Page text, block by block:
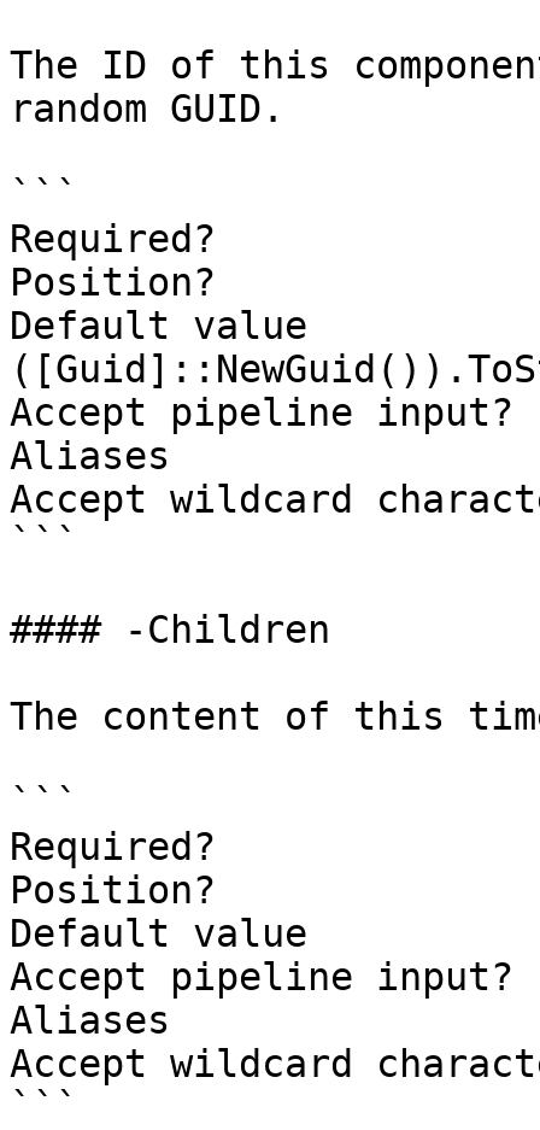
The ID of this
random GUID.
```
Required?
Position?
Default value
Accept pipeline
Aliases
Accept wildcard
```
#### -Children
The content of this
```
Required?
Position?
Default value
Accept pipeline
Aliases
Accept wildcard
```